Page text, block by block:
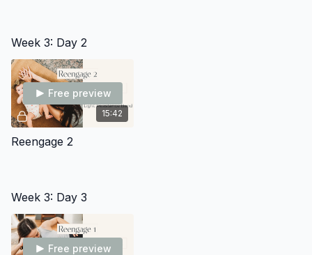
Week 3: Day 2
15:42
Free preview
Reengage 2
Week 3: Day 3
Free preview